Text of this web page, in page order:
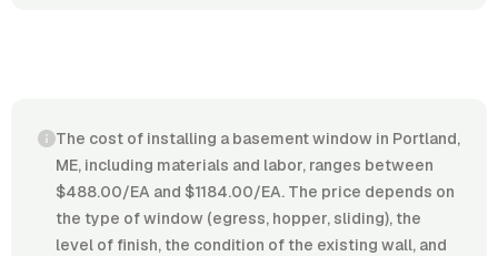
The cost of installing a basement window in Portland,
ME, including materials and labor, ranges between
$488.00/EA and $1184.00/EA. The price depends on
the type of window (egress, hopper, sliding), the
level of finish, the condition of the existing wall, and